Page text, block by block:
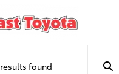
results found